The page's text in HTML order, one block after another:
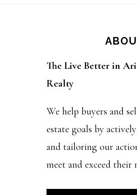
The Live Better in
Realty
We help buyers and
estate goals by
and tailoring our
meet and exceed their